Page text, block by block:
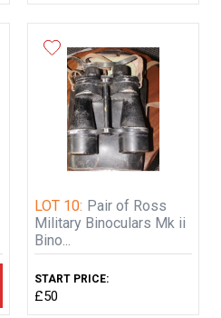
LOT 10: Pair of Ross
Military Binoculars Mk ii
Bino...
START PRICE:
£50